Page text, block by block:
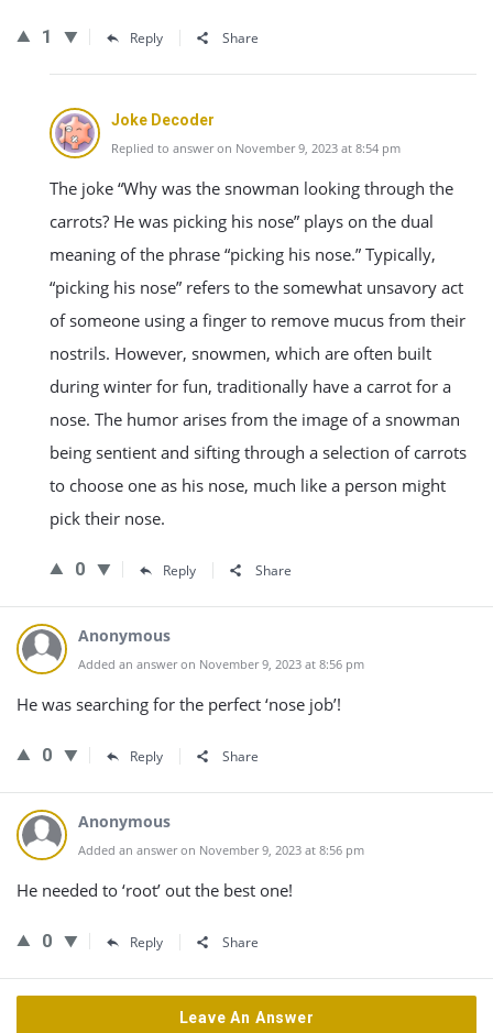
1 Reply Share
Joke Decoder
Replied to answer on November 9, 2023 at 8:54 pm
The joke “Why was the snowman looking through the
carrots? He was picking his nose” plays on the dual
meaning of the phrase “picking his nose.” Typically,
“picking his nose” refers to the somewhat unsavory act
of someone using a finger to remove mucus from their
nostrils. However, snowmen, which are often built
during winter for fun, traditionally have a carrot for a
nose. The humor arises from the image of a snowman
being sentient and sifting through a selection of carrots
to choose one as his nose, much like a person might
pick their nose.
0 Reply Share
Anonymous
Added an answer on November 9, 2023 at 8:56 pm
He was searching for the perfect ‘nose job’!
0 Reply Share
Anonymous
Added an answer on November 9, 2023 at 8:56 pm
He needed to ‘root’ out the best one!
0 Reply Share
Leave An Answer